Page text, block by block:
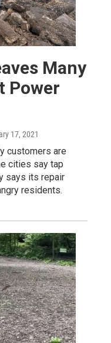
Many
Power
17, 2021
customers are
cities say tap
says its repair
residents.